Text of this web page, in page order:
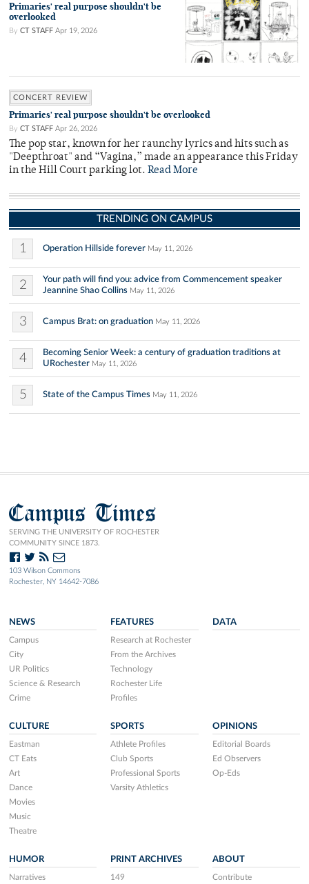
Primaries' real purpose shouldn't be
overlooked
By CT STAFF Apr 19, 2026
CONCERT REVIEW
Primaries' real purpose shouldn't be overlooked
By CT STAFF Apr 26, 2026
The pop star, known for her raunchy lyrics and hits such as
"Deepthroat" and “Vagina,” made an appearance this Friday
in the Hill Court parking lot. Read More
TRENDING ON CAMPUS
1 Operation Hillside forever May 11, 2026
2
Your path will find you: advice from Commencement speaker
Jeannine Shao Collins May 11, 2026
3 Campus Brat: on graduation May 11, 2026
4
Becoming Senior Week: a century of graduation traditions at
URochester May 11, 2026
5 State of the Campus Times May 11, 2026
Campus Times
SERVING THE UNIVERSITY OF ROCHESTER
COMMUNITY SINCE 1873.
103 Wilson Commons
Rochester, NY 14642-7086
NEWS
Campus
City
UR Politics
Science & Research
Crime
FEATURES
Research at Rochester
From the Archives
Technology
Rochester Life
Profiles
DATA
CULTURE
Eastman
CT Eats
Art
Dance
Movies
Music
Theatre
SPORTS
Athlete Profiles
Club Sports
Professional Sports
Varsity Athletics
OPINIONS
Editorial Boards
Ed Observers
Op-Eds
HUMOR
Narratives
PRINT ARCHIVES
149
ABOUT
Contribute